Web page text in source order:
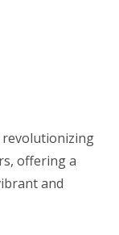
revolutionizing
offering a
and